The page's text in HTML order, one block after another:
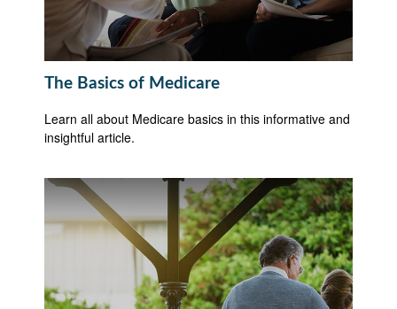
The Basics of Medicare
Learn all about Medicare basics in this informative and
insightful article.